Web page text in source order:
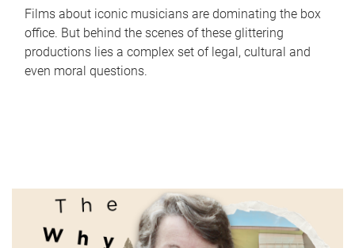
Films about iconic musicians are dominating the box
office. But behind the scenes of these glittering
productions lies a complex set of legal, cultural and
even moral questions.